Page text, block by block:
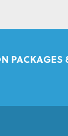
PACKAGES